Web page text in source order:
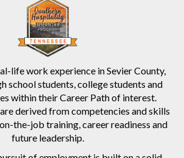
life work experience in Sevier County,
school students, college students and
within their Career Path of interest.
derived from competencies and skills
the-job training, career readiness and
future leadership.